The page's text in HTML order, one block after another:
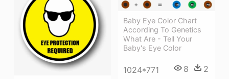
Baby Eye Color Chart
According To Genetics
What Are - Tell Your
Baby's Eye Color
1024*771 8 2